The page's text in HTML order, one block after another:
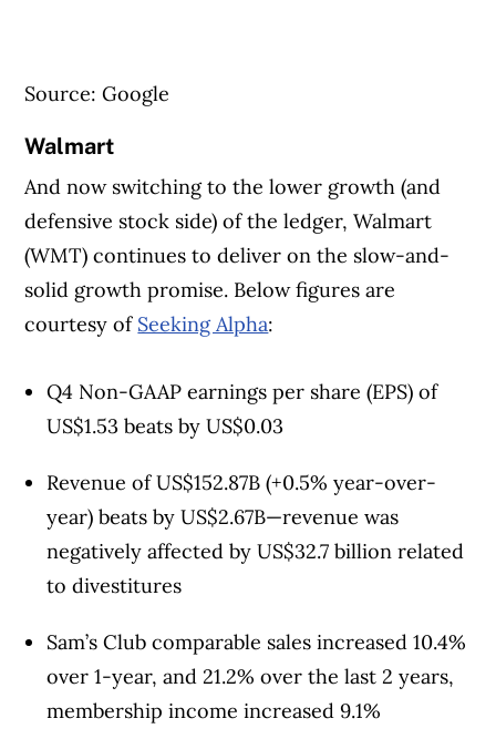
Source: Google
Walmart
And now switching to the lower growth (and
defensive stock side) of the ledger, Walmart
(WMT) continues to deliver on the slow-and-
solid growth promise. Below figures are
courtesy of Seeking Alpha:
Q4 Non-GAAP earnings per share (EPS) of
US$1.53 beats by US$0.03
Revenue of US$152.87B (+0.5% year-over-
year) beats by US$2.67B—revenue was
negatively affected by US$32.7 billion related
to divestitures
Sam’s Club comparable sales increased 10.4%
over 1-year, and 21.2% over the last 2 years,
membership income increased 9.1%